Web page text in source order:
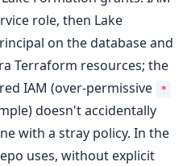
role, then Lake
on the database and
Terraform resources; the
IAM (over-permissive
*
doesn't accidentally
with a stray policy. In the
uses, without explicit